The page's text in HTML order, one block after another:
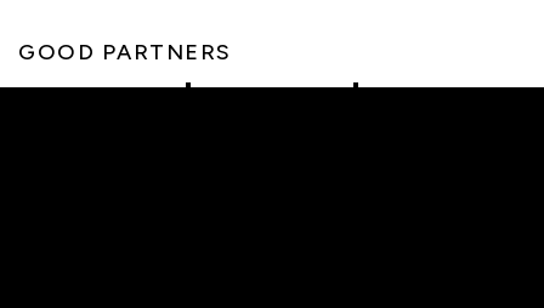
GOOD PARTNERS